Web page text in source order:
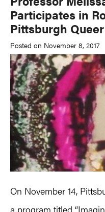
Participates in
Pittsburgh
Posted on November 8, 2017
On November 14,
a program titled